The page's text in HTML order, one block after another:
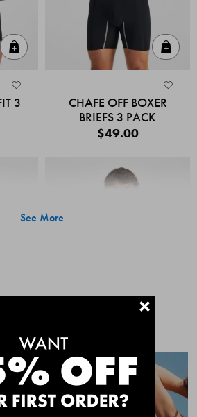
3
CHAFE OFF BOXER
BRIEFS 3 PACK
$49.00
Quick Add
CHAFE OFF BOXER
See More
BESTSELLERS+